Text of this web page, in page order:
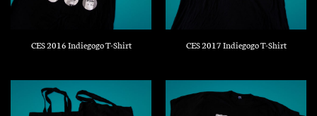
CES 2016 Indiegogo T-Shirt CES 2017 Indiegogo T-Shirt